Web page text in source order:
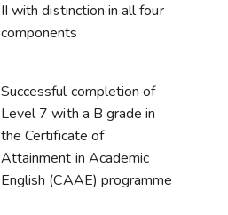
II with distinction in all four
components
Successful completion of
Level 7 with a B grade in
the Certificate of
Attainment in Academic
English (CAAE) programme